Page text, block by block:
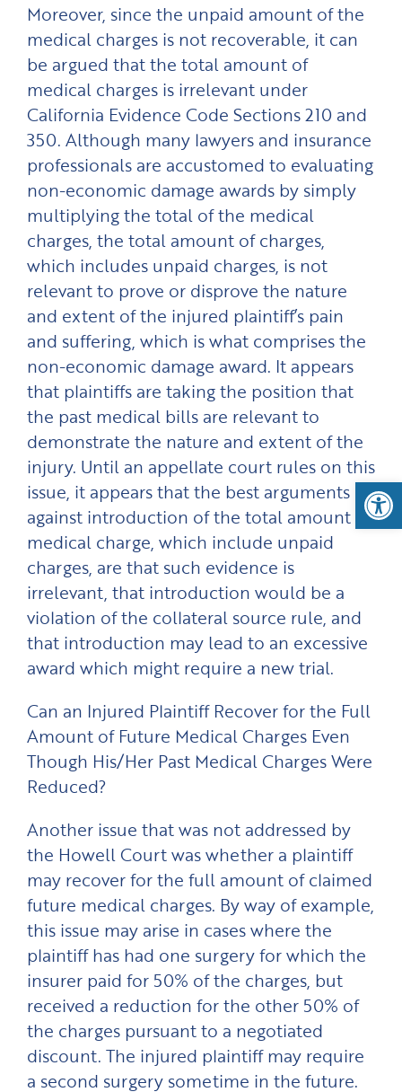
Moreover, since the unpaid amount of the
medical charges is not recoverable, it can
be argued that the total amount of
medical charges is irrelevant under
California Evidence Code Sections 210 and
350. Although many lawyers and insurance
professionals are accustomed to evaluating
non-economic damage awards by simply
multiplying the total of the medical
charges, the total amount of charges,
which includes unpaid charges, is not
relevant to prove or disprove the nature
and extent of the injured plaintiff’s pain
and suffering, which is what comprises the
non-economic damage award. It appears
that plaintiffs are taking the position that
the past medical bills are relevant to
demonstrate the nature and extent of the
injury. Until an appellate court rules on this
issue, it appears that the best arguments
against introduction of the total amount of
medical charge, which include unpaid
charges, are that such evidence is
irrelevant, that introduction would be a
violation of the collateral source rule, and
that introduction may lead to an excessive
award which might require a new trial.
Can an Injured Plaintiff Recover for the Full
Amount of Future Medical Charges Even
Though His/Her Past Medical Charges Were
Reduced?
Another issue that was not addressed by
the Howell Court was whether a plaintiff
may recover for the full amount of claimed
future medical charges. By way of example,
this issue may arise in cases where the
plaintiff has had one surgery for which the
insurer paid for 50% of the charges, but
received a reduction for the other 50% of
the charges pursuant to a negotiated
discount. The injured plaintiff may require
a second surgery sometime in the future.